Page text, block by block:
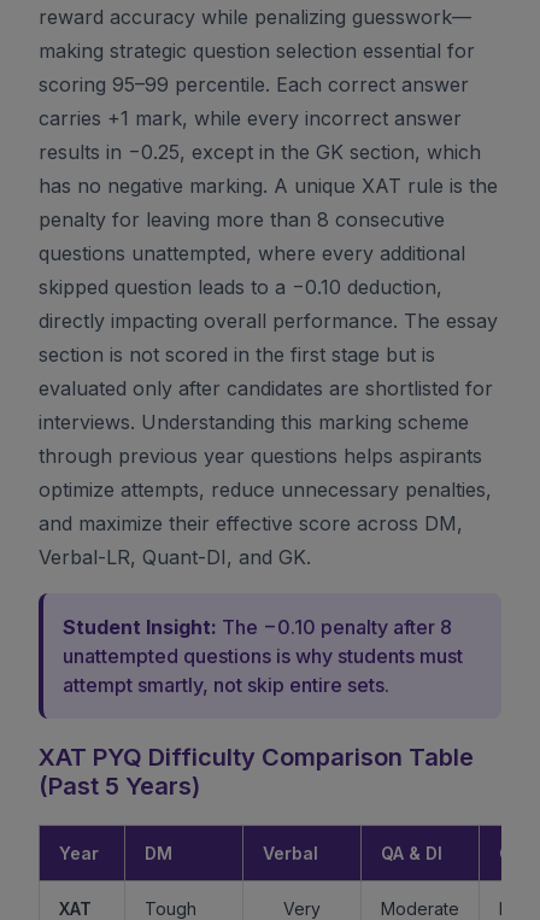
reward accuracy while penalizing guesswork—
making strategic question selection essential for
scoring 95–99 percentile. Each correct answer
carries +1 mark, while every incorrect answer
results in −0.25, except in the GK section, which
has no negative marking. A unique XAT rule is the
penalty for leaving more than 8 consecutive
questions unattempted, where every additional
skipped question leads to a −0.10 deduction,
directly impacting overall performance. The essay
section is not scored in the first stage but is
evaluated only after candidates are shortlisted for
interviews. Understanding this marking scheme
through previous year questions helps aspirants
optimize attempts, reduce unnecessary penalties,
and maximize their effective score across DM,
Verbal-LR, Quant-DI, and GK.
Student Insight: The −0.10 penalty after 8
unattempted questions is why students must
attempt smartly, not skip entire sets.
XAT PYQ Difficulty Comparison Table
(Past 5 Years)
Year DM Verbal QA & DI GK
XAT
Tough
Very
Moderate Easy